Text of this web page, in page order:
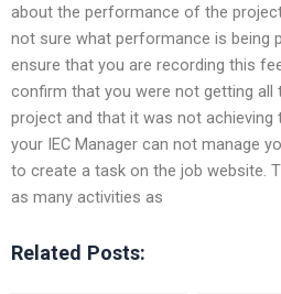
about the performance of the
not sure what performance is being
ensure that you are recording this
confirm that you were not getting all
project and that it was not
your IEC Manager can not manage
to create a task on the job website.
as many activities as
Related Posts: